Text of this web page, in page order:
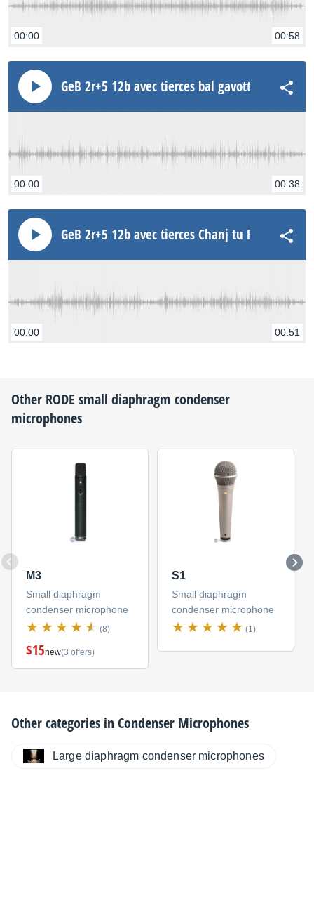
00:00 00:58
GeB 2r+5 12b avec tierces bal gavotte Rode NT3
00:00 00:38
GeB 2r+5 12b avec tierces Chanj tu Rode NT3
00:00 00:51
Other RODE small diaphragm condenser
microphones
M3
Small diaphragm
condenser microphone
(8)
$15new(3 offers)
S1
Small diaphragm
condenser microphone
(1)
Other categories inCondenser Microphones
Large diaphragm condenser microphones